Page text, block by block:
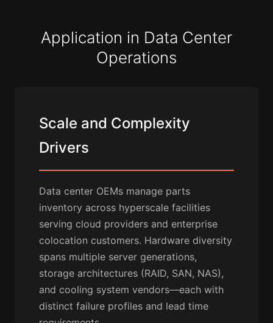
Application in Data Center
Operations
Scale and Complexity
Drivers
Data center OEMs manage parts
inventory across hyperscale facilities
serving cloud providers and enterprise
colocation customers. Hardware diversity
spans multiple server generations,
storage architectures (RAID, SAN, NAS),
and cooling system vendors—each with
distinct failure profiles and lead time